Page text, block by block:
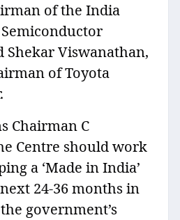
of the India
Shekar Viswanathan,
of Toyota
Chairman C
Centre should work
a ‘Made in India’
24-36 months in
government’s